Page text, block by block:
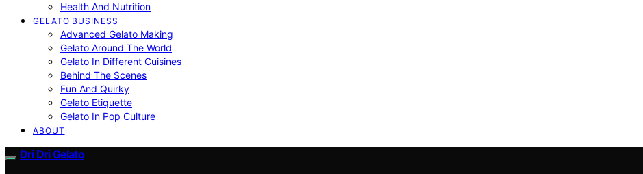
Health And Nutrition
GELATO BUSINESS
Advanced Gelato Making
Gelato Around The World
Gelato In Different Cuisines
Behind The Scenes
Fun And Quirky
Gelato Etiquette
Gelato In Pop Culture
ABOUT
Dri Dri Gelato